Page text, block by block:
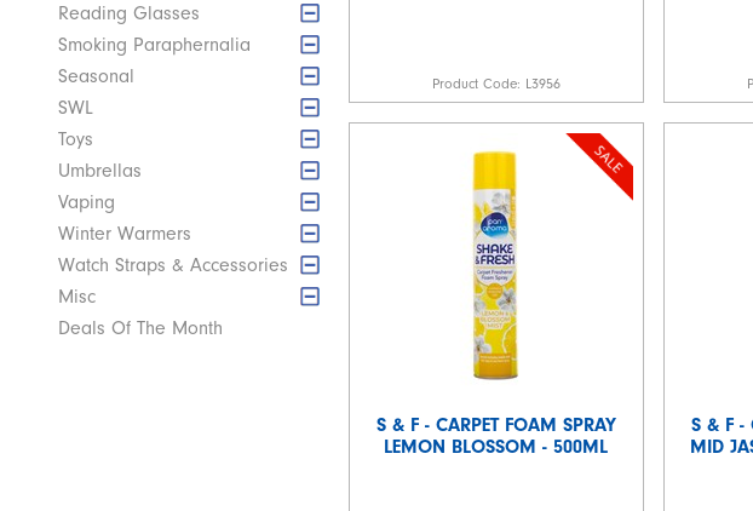
Reading Glasses
Smoking Paraphernalia
Seasonal
SWL
Toys
Umbrellas
Vaping
Winter Warmers
Watch Straps & Accessories
Misc
Deals Of The Month
Product Code: L3956
S & F - CARPET FOAM SPRAY
LEMON BLOSSOM - 500ML
S & F -
MID